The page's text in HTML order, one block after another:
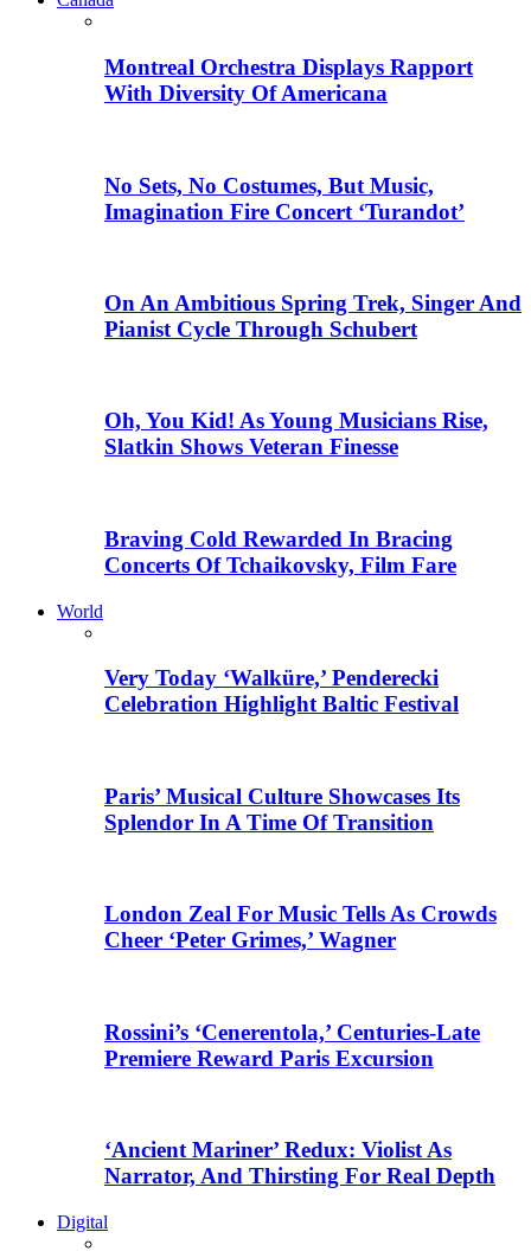
Montreal Orchestra Displays Rapport
With Diversity Of Americana
No Sets, No Costumes, But Music,
Imagination Fire Concert ‘Turandot’
On An Ambitious Spring Trek, Singer And
Pianist Cycle Through Schubert
Oh, You Kid! As Young Musicians Rise,
Slatkin Shows Veteran Finesse
Braving Cold Rewarded In Bracing
Concerts Of Tchaikovsky, Film Fare
World
Very Today ‘Walküre,’ Penderecki
Celebration Highlight Baltic Festival
Paris’ Musical Culture Showcases Its
Splendor In A Time Of Transition
London Zeal For Music Tells As Crowds
Cheer ‘Peter Grimes,’ Wagner
Rossini’s ‘Cenerentola,’ Centuries-Late
Premiere Reward Paris Excursion
‘Ancient Mariner’ Redux: Violist As
Narrator, And Thirsting For Real Depth
Digital